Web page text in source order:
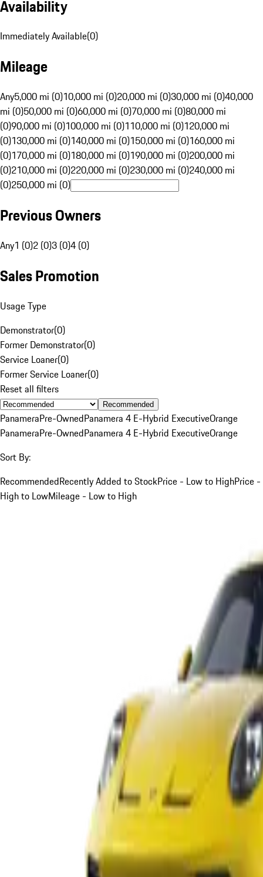
Availability
Immediately Available(0)
Mileage
Any5,000 mi (0)10,000 mi (0)20,000 mi (0)30,000 mi (0)40,000
mi (0)50,000 mi (0)60,000 mi (0)70,000 mi (0)80,000 mi
(0)90,000 mi (0)100,000 mi (0)110,000 mi (0)120,000 mi
(0)130,000 mi (0)140,000 mi (0)150,000 mi (0)160,000 mi
(0)170,000 mi (0)180,000 mi (0)190,000 mi (0)200,000 mi
(0)210,000 mi (0)220,000 mi (0)230,000 mi (0)240,000 mi
(0)250,000 mi (0)
Previous Owners
Any1 (0)2 (0)3 (0)4 (0)
Sales Promotion
Usage Type
Demonstrator(0)
Former Demonstrator(0)
Service Loaner(0)
Former Service Loaner(0)
Reset all filters
Recommended
PanameraPre-OwnedPanamera 4 E-Hybrid ExecutiveOrange
PanameraPre-OwnedPanamera 4 E-Hybrid ExecutiveOrange
Sort By:
RecommendedRecently Added to StockPrice - Low to HighPrice -
High to LowMileage - Low to High